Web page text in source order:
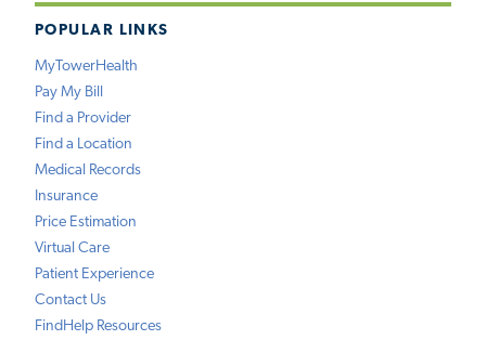
POPULAR LINKS
MyTowerHealth
Pay My Bill
Find a Provider
Find a Location
Medical Records
Insurance
Price Estimation
Virtual Care
Patient Experience
Contact Us
FindHelp Resources